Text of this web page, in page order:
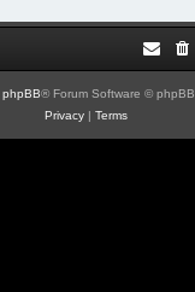
phpBB® Forum Software ©
Privacy| Terms